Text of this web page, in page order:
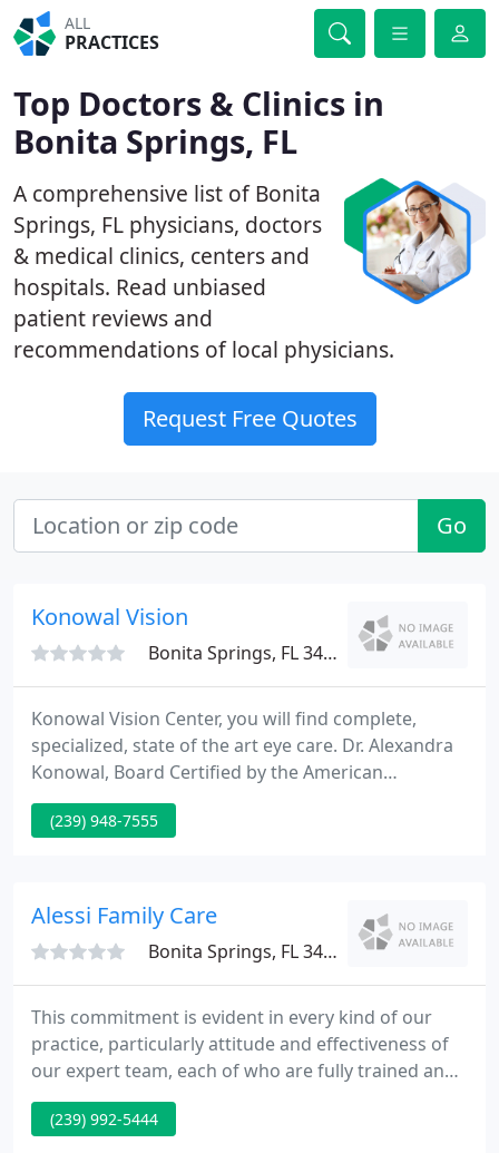
ALL
PRACTICES
Top Doctors & Clinics in
Bonita Springs, FL
A comprehensive list of Bonita
Springs, FL physicians, doctors
& medical clinics, centers and
hospitals. Read unbiased
patient reviews and
recommendations of local physicians.
Request Free Quotes
Go
Konowal Vision
Bonita Springs, FL 34134
Konowal Vision Center, you will find complete,
specialized, state of the art eye care. Dr. Alexandra
Konowal, Board Certified by the American
Osteopathic Board of Ophthalmology and highly
trained staff at Konowal Vision Center are among
disorders, glaucoma and corneal disease
treatments, suture-less cataract
(239) 948-7555
Alessi Family Care
Bonita Springs, FL 34135
This commitment is evident in every kind of our
practice, particularly attitude and effectiveness of
our expert team, each of who are fully trained and
exceptionally friendly. We understand that for
many, visiting a doctor can be a stressful
(239) 992-5444